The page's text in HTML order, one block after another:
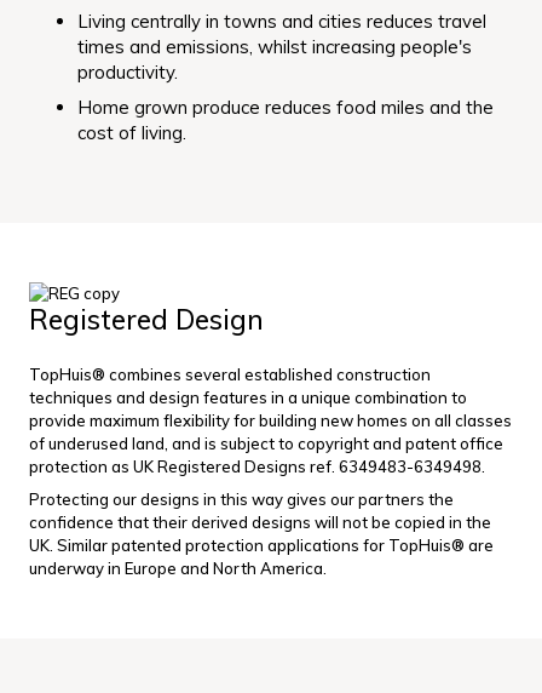
Living centrally in towns and cities reduces travel
times and emissions, whilst increasing people's
productivity.
Home grown produce reduces food miles and the
cost of living.
Registered Design
TopHuis® combines several established construction
techniques and design features in a unique combination to
provide maximum flexibility for building new homes on all classes
of underused land, and is subject to copyright and patent office
protection as UK Registered Designs ref. 6349483-6349498.
Protecting our designs in this way gives our partners the
confidence that their derived designs will not be copied in the
UK. Similar patented protection applications for TopHuis® are
underway in Europe and North America.